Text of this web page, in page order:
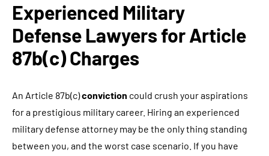
Experienced Military
Defense Lawyers for Article
87b(c) Charges
An Article 87b(c)conviction could crush your aspirations
for a prestigious military career. Hiring an experienced
military defense attorney may be the only thing standing
between you, and the worst case scenario. If you have